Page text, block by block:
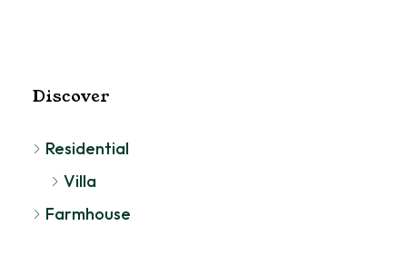
Discover
Residential
Villa
Farmhouse